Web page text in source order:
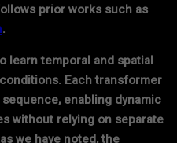
prior works such as
.
learn temporal and spatial
Each transformer
enabling dynamic
without relying on separate
we have noted, the